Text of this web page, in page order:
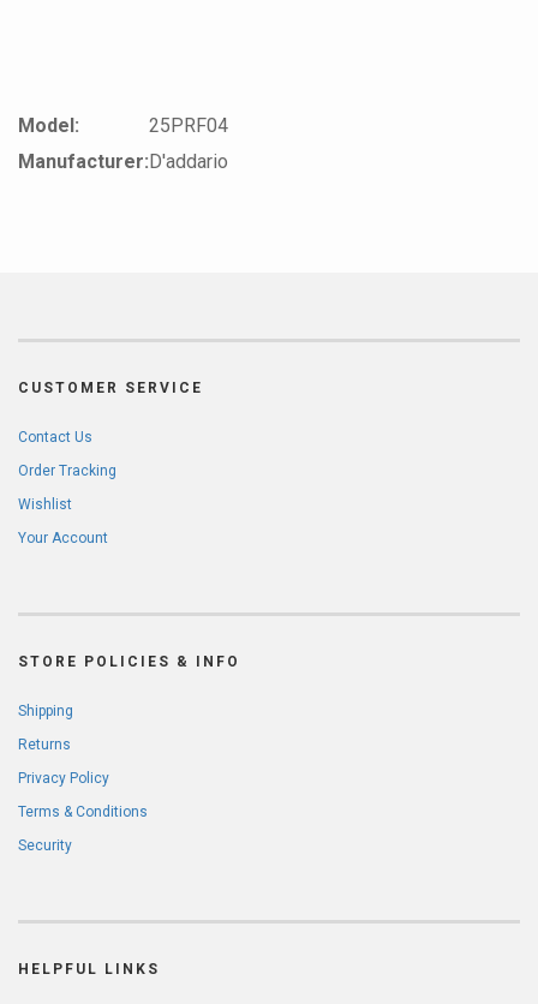
Model:
25PRF04
Manufacturer:D'addario
CUSTOMER SERVICE
Contact Us
Order Tracking
Wishlist
Your Account
STORE POLICIES & INFO
Shipping
Returns
Privacy Policy
Terms & Conditions
Security
HELPFUL LINKS